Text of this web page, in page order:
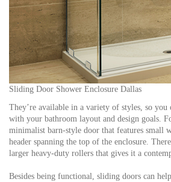
Sliding Door Shower Enclosure Dallas
They’re available in a variety of styles, so
with your bathroom layout and design goals.
minimalist barn-style door that features small
header spanning the top of the enclosure.
larger heavy-duty rollers that gives it a
Besides being functional, sliding doors can